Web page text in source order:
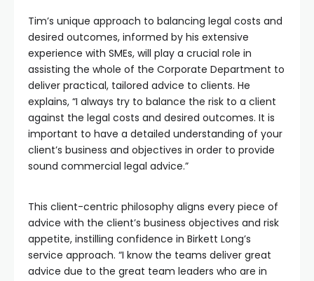
Tim’s unique approach to balancing legal costs and
desired outcomes, informed by his extensive
experience with SMEs, will play a crucial role in
assisting the whole of the Corporate Department to
deliver practical, tailored advice to clients. He
explains, “I always try to balance the risk to a client
against the legal costs and desired outcomes. It is
important to have a detailed understanding of your
client’s business and objectives in order to provide
sound commercial legal advice.”
This client-centric philosophy aligns every piece of
advice with the client’s business objectives and risk
appetite, instilling confidence in Birkett Long’s
service approach. “I know the teams deliver great
advice due to the great team leaders who are in